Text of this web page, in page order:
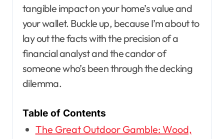
tangible impact on your home’s value and
your wallet. Buckle up, because I’m about to
lay out the facts with the precision of a
financial analyst and the candor of
someone who’s been through the decking
dilemma.
Table of Contents
The Great Outdoor Gamble: Wood,